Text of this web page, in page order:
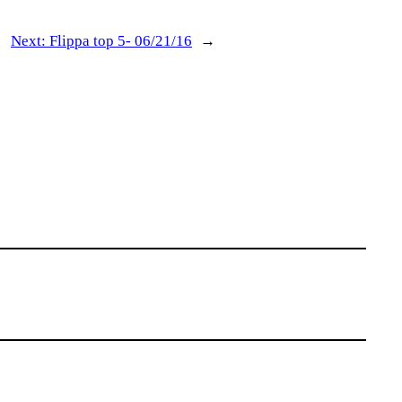
Next: Flippa top 5- 06/21/16 →